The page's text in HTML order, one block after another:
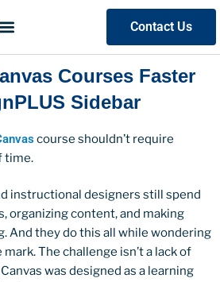
Contact Us
Courses Faster
Sidebar
course shouldn’t require
time.
instructional designers still spend
organizing content, and making
And they do this all while wondering
The challenge isn’t a lack of
was designed as a learning